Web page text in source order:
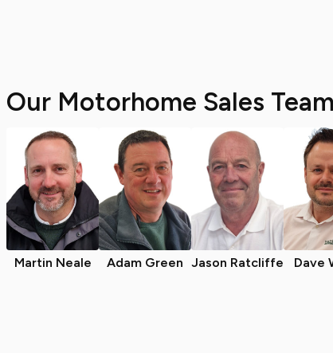
Our Motorhome Sales
Martin Neale Adam Green Jason Ratcliffe Dave